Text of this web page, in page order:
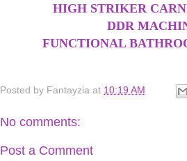
HIGH STRIKER
DDR
FUNCTIONAL
Posted by Fantayzia at 10:19 AM
No comments:
Post a Comment